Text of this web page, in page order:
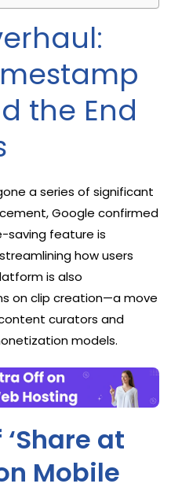
the End
a series of significant
Google confirmed
saving feature is
how users
is also
on clip creation—a move
curators and
models.
at
Mobile